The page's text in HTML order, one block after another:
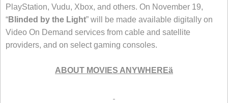
PlayStation, Vudu, Xbox, and others. On November 19,
“Blinded by the Light” will be made available digitally on
Video On Demand services from cable and satellite
providers, and on select gaming consoles.
ABOUT MOVIES ANYWHEREä